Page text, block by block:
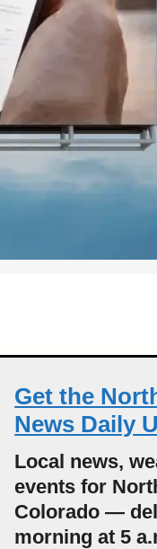
Get the
News Daily
Local news,
events for
Colorado —
morning at 5